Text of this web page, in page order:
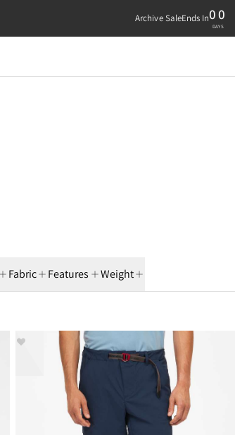
Archive SaleEnds In00
DAYS
Fabric Features Weight